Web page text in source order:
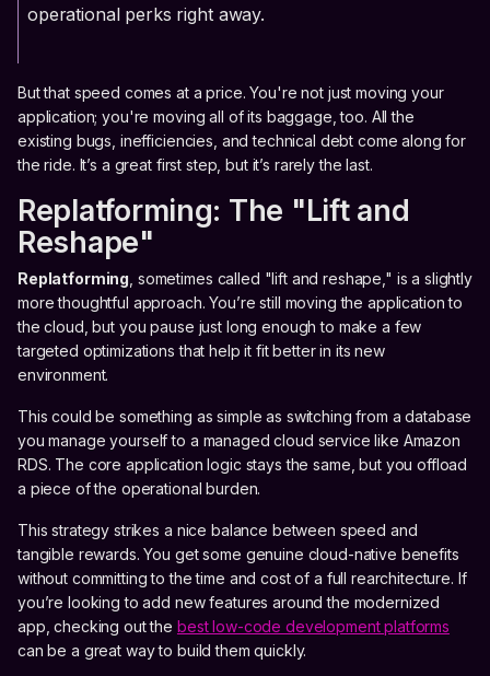
operational perks right away.
But that speed comes at a price. You're not just moving your
application; you're moving all of its baggage, too. All the
existing bugs, inefficiencies, and technical debt come along for
the ride. It’s a great first step, but it’s rarely the last.
Replatforming: The "Lift and
Reshape"
Replatforming , sometimes called "lift and reshape," is a slightly
more thoughtful approach. You’re still moving the application to
the cloud, but you pause just long enough to make a few
targeted optimizations that help it fit better in its new
environment.
This could be something as simple as switching from a database
you manage yourself to a managed cloud service like Amazon
RDS. The core application logic stays the same, but you offload
a piece of the operational burden.
This strategy strikes a nice balance between speed and
tangible rewards. You get some genuine cloud-native benefits
without committing to the time and cost of a full rearchitecture. If
you’re looking to add new features around the modernized
app, checking out the best low-code development platforms
can be a great way to build them quickly.